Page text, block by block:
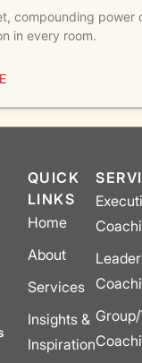
compounding power
in every room.
QUICK
LINKS
Home
About
Services
Insights &
Inspiration